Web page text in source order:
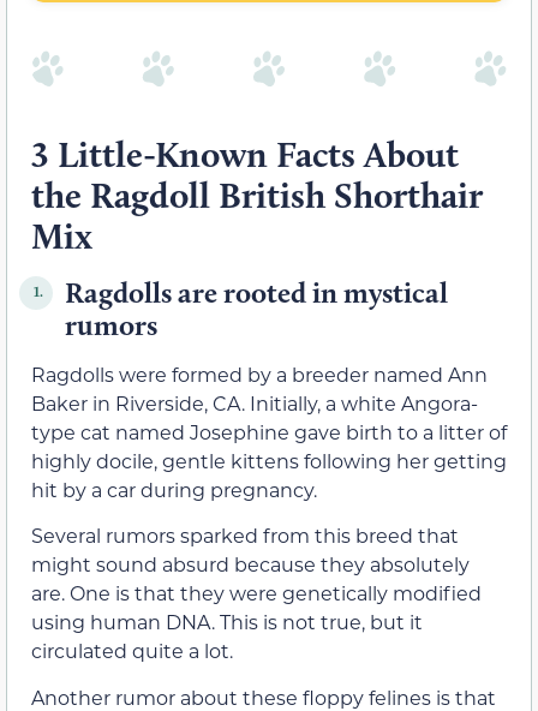
3 Little-Known Facts About
the Ragdoll British Shorthair
Mix
1.
Ragdolls are rooted in mystical
rumors
Ragdolls were formed by a breeder named Ann
Baker in Riverside, CA. Initially, a white Angora-
type cat named Josephine gave birth to a litter of
highly docile, gentle kittens following her getting
hit by a car during pregnancy.
Several rumors sparked from this breed that
might sound absurd because they absolutely
are. One is that they were genetically modified
using human DNA. This is not true, but it
circulated quite a lot.
Another rumor about these floppy felines is that